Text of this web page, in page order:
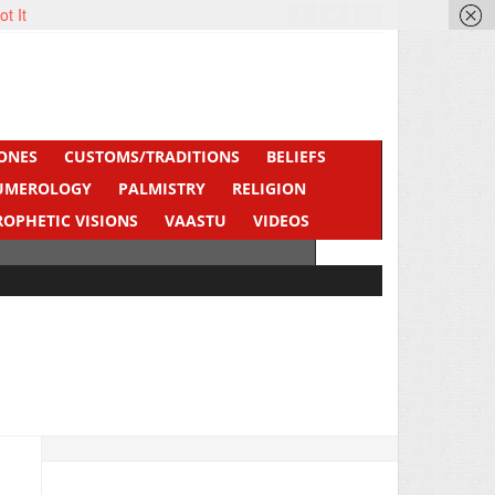
CUSTOMS/TRADITIONS
BELIEFS
PALMISTRY
RELIGION
VISIONS VAASTU
VIDEOS
It